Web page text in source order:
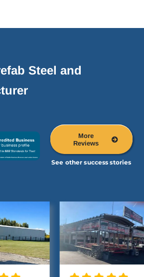
Steel and
More
Reviews
See other success stories